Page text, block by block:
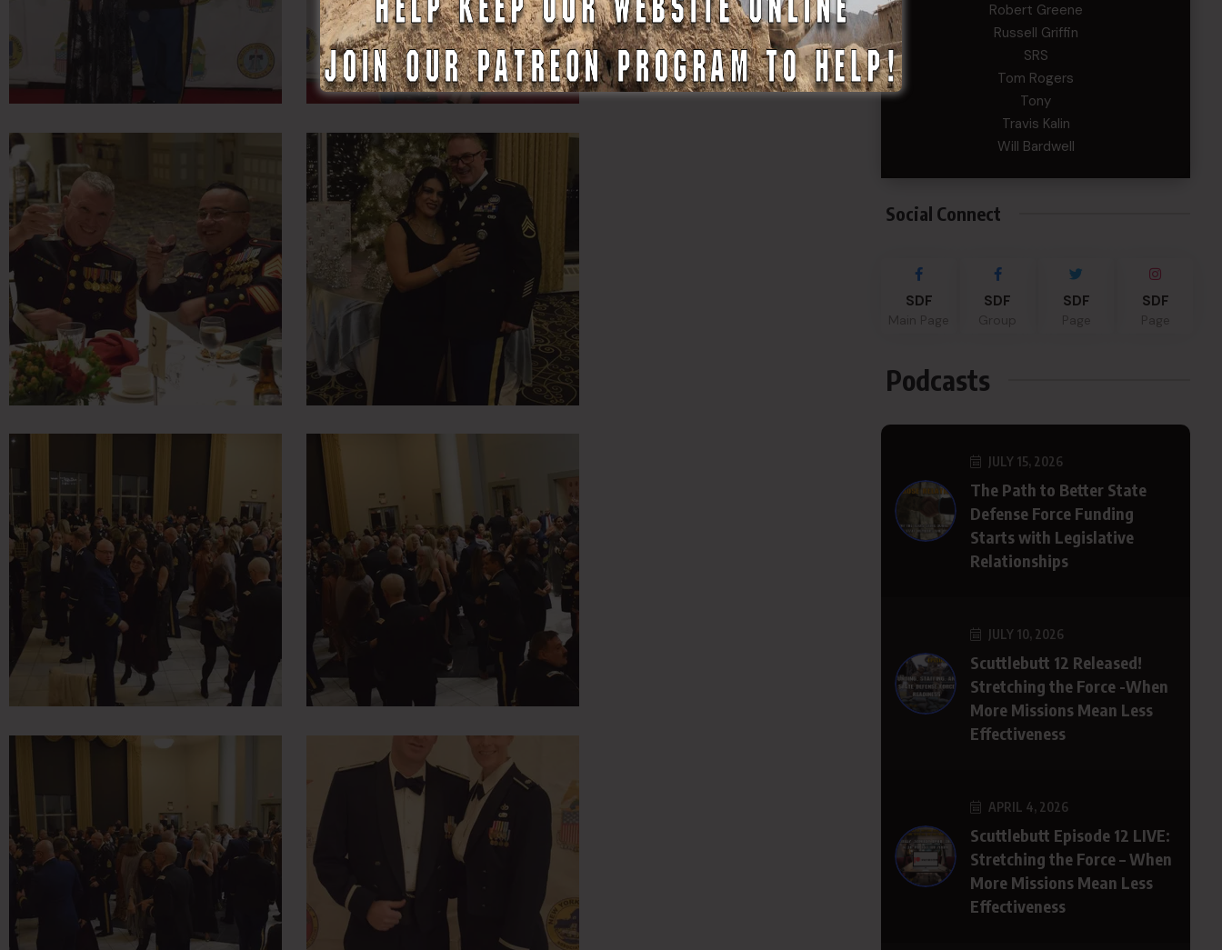
Robert Greene
Russell Griffin
SRS
Tom Rogers
Tony
Travis Kalin
Will Bardwell
Social Connect
SDF SDF SDF SDF
Podcasts
JULY 15, 2026
The Path to Better State
Defense Force Funding
Starts with Legislative
Relationships
JULY 10, 2026
Scuttlebutt 12 Released!
Stretching the Force -When
More Missions Mean Less
Effectiveness
APRIL 4, 2026
Scuttlebutt Episode 12 LIVE:
Stretching the Force – When
More Missions Mean Less
Effectiveness